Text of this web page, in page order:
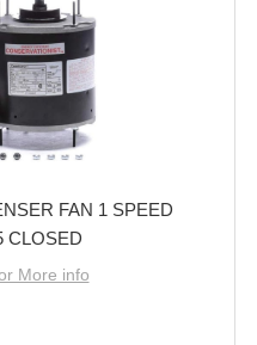
FAN 1 SPEED
CLOSED
More info